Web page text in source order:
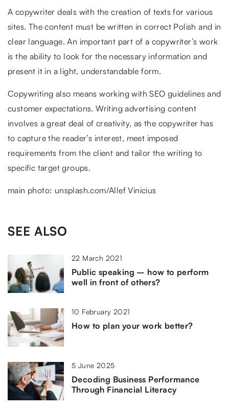
A copywriter deals with the creation of texts for various
sites. The content must be written in correct Polish and in
clear language. An important part of a copywriter’s work
is the ability to look for the necessary information and
present it in a light, understandable form.
Copywriting also means working with SEO guidelines and
customer expectations. Writing advertising content
involves a great deal of creativity, as the copywriter has
to capture the reader’s interest, meet imposed
requirements from the client and tailor the writing to
specific target groups.
main photo: unsplash.com/Allef Vinicius
SEE ALSO
22 March 2021
Public speaking – how to perform
well in front of others?
10 February 2021
How to plan your work better?
5 June 2025
Decoding Business Performance
Through Financial Literacy